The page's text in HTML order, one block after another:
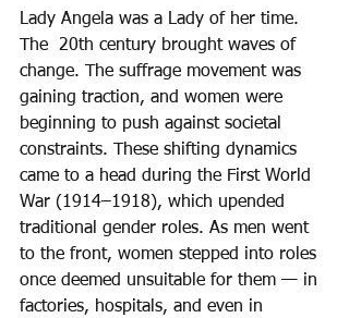
Lady Angela was a Lady of her time.
The  20th century brought waves of
change. The suffrage movement was
gaining traction, and women were
beginning to push against societal
constraints. These shifting dynamics
came to a head during the First World
War (1914–1918), which upended
traditional gender roles. As men went
to the front, women stepped into roles
once deemed unsuitable for them — in
factories, hospitals, and even in